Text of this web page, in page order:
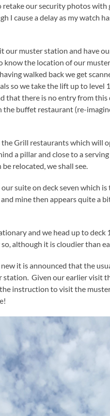
our security photos with
I cause a delay as my watch
our muster station and have
know the location of our
walked back we get
so we take the lift up to level
that there is no entry from this
buffet restaurant (re-
Grill restaurants which will
a pillar and close to a
relocated, we shall see.
suite on deck seven which
mine then appears quite a
and we head up to deck
although it is cloudier than
it is announced that the
station. Given our earlier visit
instruction to visit the